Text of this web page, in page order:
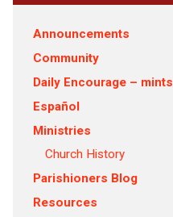
Announcements
Community
Daily Encourage – mints
Español
Ministries
Church History
Parishioners Blog
Resources